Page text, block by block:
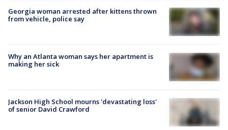
Georgia woman arrested after kittens thrown
from vehicle, police say
Why an Atlanta woman says her apartment is
making her sick
Jackson High School mourns 'devastating loss'
of senior David Crawford